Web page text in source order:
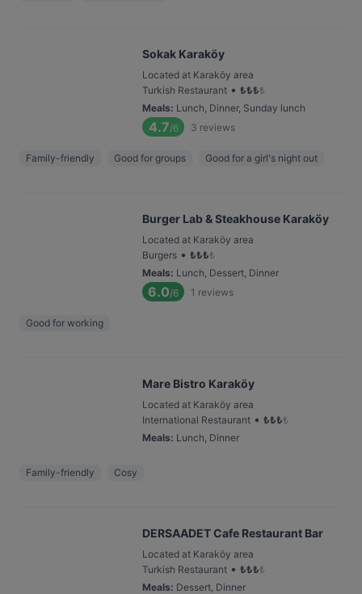
Sokak Karaköy
Located at Karaköy area
Turkish Restaurant • ₺₺₺₺
Meals: Lunch, Dinner, Sunday lunch
4.7/6 3 reviews
Family-friendly Good for groups Good for a girl's night out
Burger Lab & Steakhouse Karaköy
Located at Karaköy area
Burgers • ₺₺₺₺
Meals: Lunch, Dessert, Dinner
6.0/6 1 reviews
Good for working
Mare Bistro Karaköy
Located at Karaköy area
International Restaurant • ₺₺₺₺
Meals: Lunch, Dinner
Family-friendly Cosy
DERSAADET Cafe Restaurant Bar
Located at Karaköy area
Turkish Restaurant • ₺₺₺₺
Meals: Dessert, Dinner